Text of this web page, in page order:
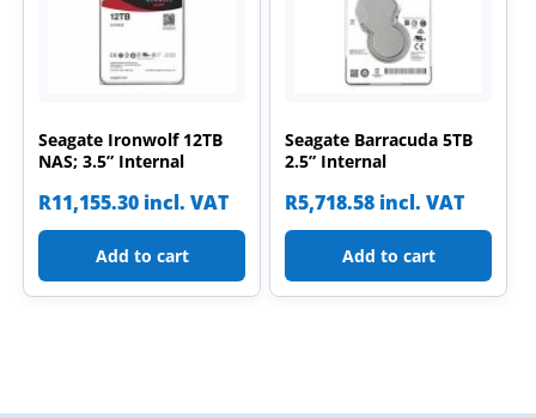
Seagate Ironwolf 12TB
NAS; 3.5” Internal
R11,155.30 incl. VAT
Add to cart
Seagate Barracuda 5TB
2.5” Internal
R5,718.58 incl. VAT
Add to cart